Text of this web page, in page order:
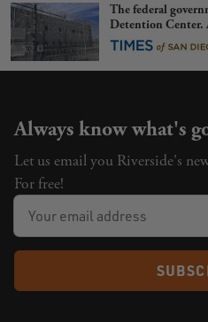
The federal
Detention Center.
the future of
Always know what's
Let us email you Riverside's
For free!